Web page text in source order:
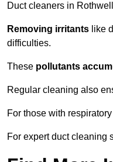
Duct cleaners in
Removing irritants like
difficulties.
These pollutants
Regular cleaning also
For those with
For expert duct cleaning